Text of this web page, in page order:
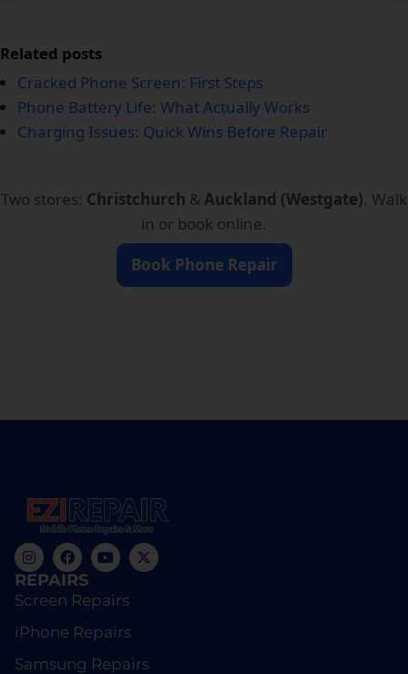
Related posts
Cracked Phone Screen: First Steps
Phone Battery Life: What Actually Works
Charging Issues: Quick Wins Before Repair
Two stores: Christchurch &Auckland (Westgate). Walk
in or book online.
Book Phone Repair
REPAIRS
Screen Repairs
iPhone Repairs
Samsung Repairs